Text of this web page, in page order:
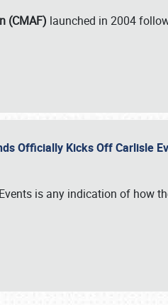
(CMAF) launched in 2004
Officially Kicks Off Carlisle
is any indication of how